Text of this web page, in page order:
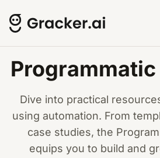
Programmatic
Dive into practical
using automation. From
case studies, the
equips you to build and